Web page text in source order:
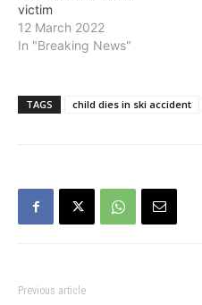
victim
12 March 2022
In "Breaking News"
TAGS child dies in ski accident
Previous article